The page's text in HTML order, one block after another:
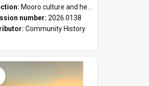
Mooro culture and heritage collection
number: 2026.0138
Community History